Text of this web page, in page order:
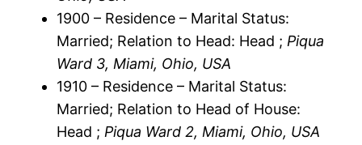
1900 – Residence – Marital Status:
Married; Relation to Head: Head ; Piqua
Ward 3, Miami, Ohio, USA
1910 – Residence – Marital Status:
Married; Relation to Head of House:
Head ; Piqua Ward 2, Miami, Ohio, USA